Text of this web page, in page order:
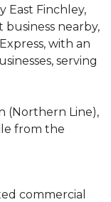
East Finchley,
nearby,
with an
serving
(Northern Line),
from the
commercial